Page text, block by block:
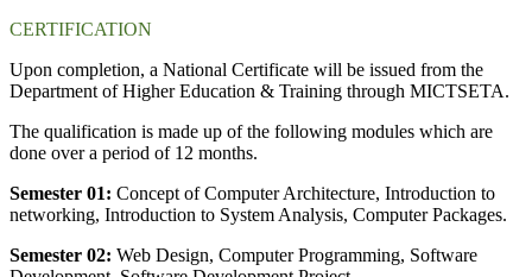
CERTIFICATION
Upon completion, a National Certificate will be issued from the
Department of Higher Education & Training through MICTSETA.
The qualification is made up of the following modules which are
done over a period of 12 months.
Semester 01: Concept of Computer Architecture, Introduction to
networking, Introduction to System Analysis, Computer Packages.
Semester 02: Web Design, Computer Programming, Software